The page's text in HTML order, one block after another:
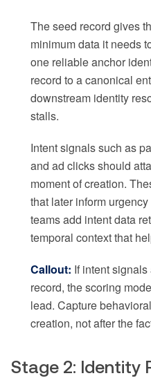
The seed record gives
minimum data it needs
one reliable anchor
record to a canonical
downstream identity
stalls.
Intent signals such as
and ad clicks should
moment of creation.
that later inform
teams add intent data
temporal context that
Callout: If intent
record, the scoring
lead. Capture
creation, not after the
Stage 2: Identity